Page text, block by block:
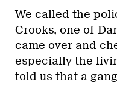
We called the
Crooks, one of
came over and
especially the
told us that a